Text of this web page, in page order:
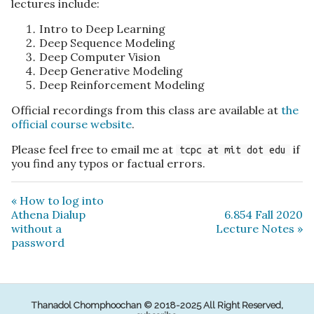
lectures include:
Intro to Deep Learning
Deep Sequence Modeling
Deep Computer Vision
Deep Generative Modeling
Deep Reinforcement Modeling
Official recordings from this class are available at the
official course website.
Please feel free to email me at
tcpc at mit dot edu
if
you find any typos or factual errors.
« How to log into
Athena Dialup
without a
password
6.854 Fall 2020
Lecture Notes »
Thanadol Chomphoochan © 2018-2025 All Right Reserved,